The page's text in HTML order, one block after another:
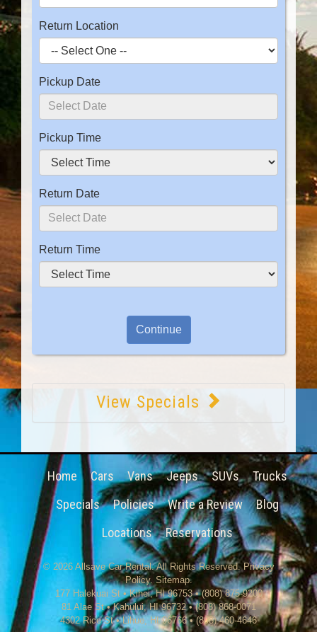
Return Location
Pickup Date
Pickup Time
Return Date
Return Time
View Specials
Home Cars Vans Jeeps SUVs
Trucks
Specials
Policies Write a Review
Blog
Locations
Reservations
© 2026 Allsave Car Rental. All Rights Reserved.Privacy
Policy. Sitemap.
177 Halekuai St•Kihei,HI 96753 •(808) 875-9200
81 Alae St • Kahului, HI 96732 • (808) 868-0071
4302 Rice St•Lihue, HI 96766 •(808) 460-4646